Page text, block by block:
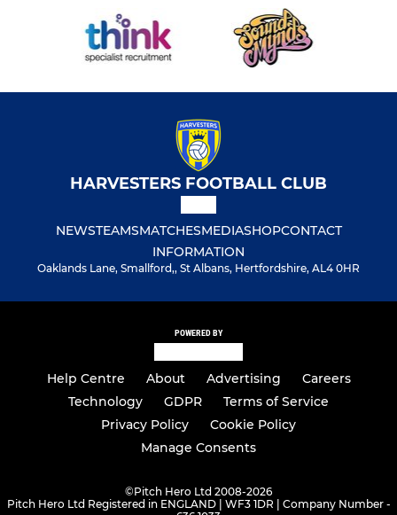
HARVESTERS FOOTBALL CLUB
NEWSTEAMSMATCHESMEDIASHOPCONTACT
INFORMATION
Oaklands Lane, Smallford,, St Albans, Hertfordshire, AL4 0HR
POWERED BY
Help Centre About Advertising
Careers
Technology
GDPR
Terms of Service
Privacy Policy
Cookie Policy
Manage Consents
©Pitch Hero Ltd 2008-2026
Pitch Hero Ltd Registered in ENGLAND | WF3 1DR | Company Number -